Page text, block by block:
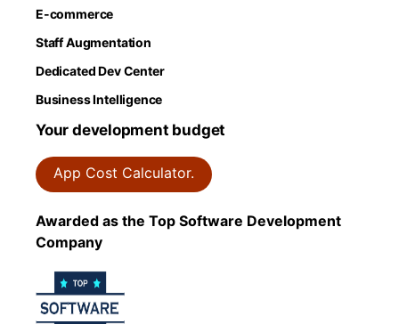
E-commerce
Staff Augmentation
Dedicated Dev Center
Business Intelligence
Your development budget
App Cost Calculator.
Awarded as the Top Software Development
Company